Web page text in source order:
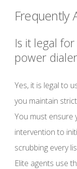
Frequently
Is it legal
power
Yes, it is legal to
you maintain strict
You must ensure
intervention to
scrubbing every
Elite agents use